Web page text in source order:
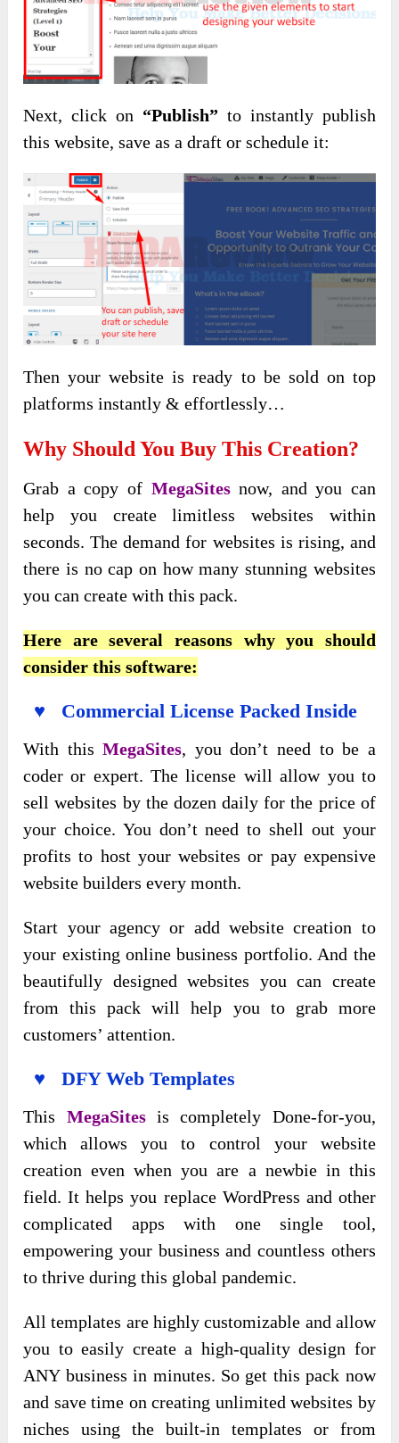
Next, click on “Publish” to instantly publish
this website, save as a draft or schedule it:
Then your website is ready to be sold on top
platforms instantly & effortlessly…
Why Should You Buy This Creation?
Grab a copy of MegaSitesnow, and you can
help you create limitless websites within
seconds. The demand for websites is rising, and
there is no cap on how many stunning websites
you can create with this pack.
Here are several reasons why you should
consider this software:
♥ Commercial License Packed Inside
With thisMegaSites, you don’t need to be a
coder or expert. The license will allow you to
sell websites by the dozen daily for the price of
your choice. You don’t need to shell out your
profits to host your websites or pay expensive
website builders every month.
Start your agency or add website creation to
your existing online business portfolio. And the
beautifully designed websites you can create
from this pack will help you to grab more
customers’ attention.
♥ DFY Web Templates
This MegaSites is completely Done-for-you,
which allows you to control your website
creation even when you are a newbie in this
field. It helps you replace WordPress and other
complicated apps with one single tool,
empowering your business and countless others
to thrive during this global pandemic.
All templates are highly customizable and allow
you to easily create a high-quality design for
ANY business in minutes. So get this pack now
and save time on creating unlimited websites by
niches using the built-in templates or from